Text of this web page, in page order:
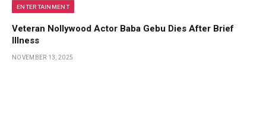
ENTERTAINMENT
Veteran Nollywood Actor Baba Gebu Dies After Brief
Illness
NOVEMBER 13, 2025